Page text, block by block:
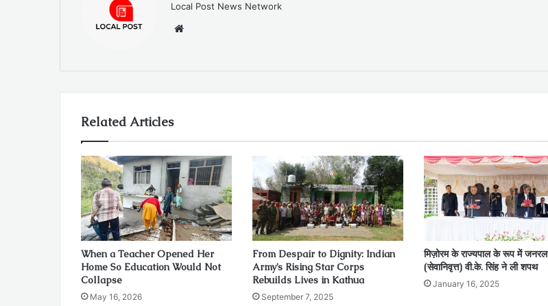
Local Post News Network
Related Articles
When a Teacher Opened Her
Home So Education Would Not
Collapse
May 16, 2026
From Despair to Dignity: Indian
Army’s Rising Star Corps
Rebuilds Lives in Kathua
September 7, 2025
मिज़ोरम के राज्यपाल के रूप में जनरल
(सेवानिवृत्त) वी.के. सिंह ने ली शपथ
January 16, 2025